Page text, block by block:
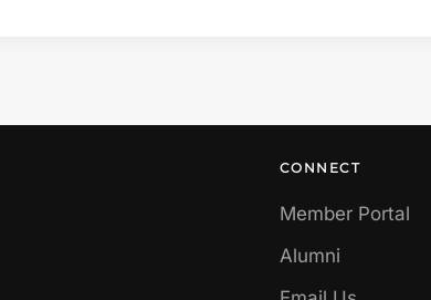
CONNECT
Member Portal
Alumni